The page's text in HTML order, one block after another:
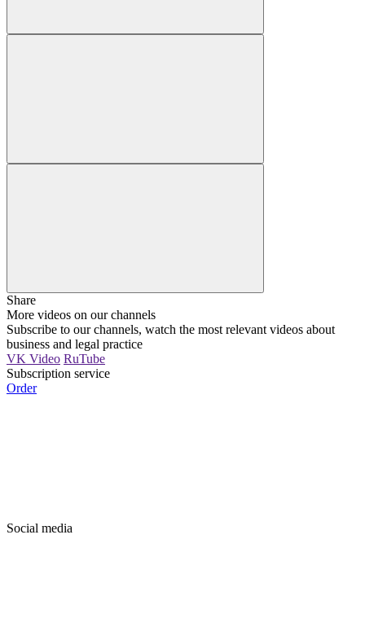
Share
More videos on our channels
Subscribe to our channels, watch the most relevant videos about
business and legal practice
VK Video RuTube
Subscription service
Order
Social media